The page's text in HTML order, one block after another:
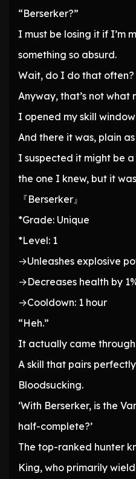
“Berserker?”
I must be losing it if I’m
something so absurd.
Wait, do I do that often?
Anyway, that’s not what
I opened my skill
And there it was, plain
I suspected it might be
the one I knew, but it
『Berserker』
*Grade: Unique
*Level: 1
→Unleashes explosive
→Decreases health by
→Cooldown: 1 hour
“Heh.”
It actually came
A skill that pairs
Bloodsucking.
‘With Berserker, is the
half-complete?’
The top-ranked hunter
King, who primarily